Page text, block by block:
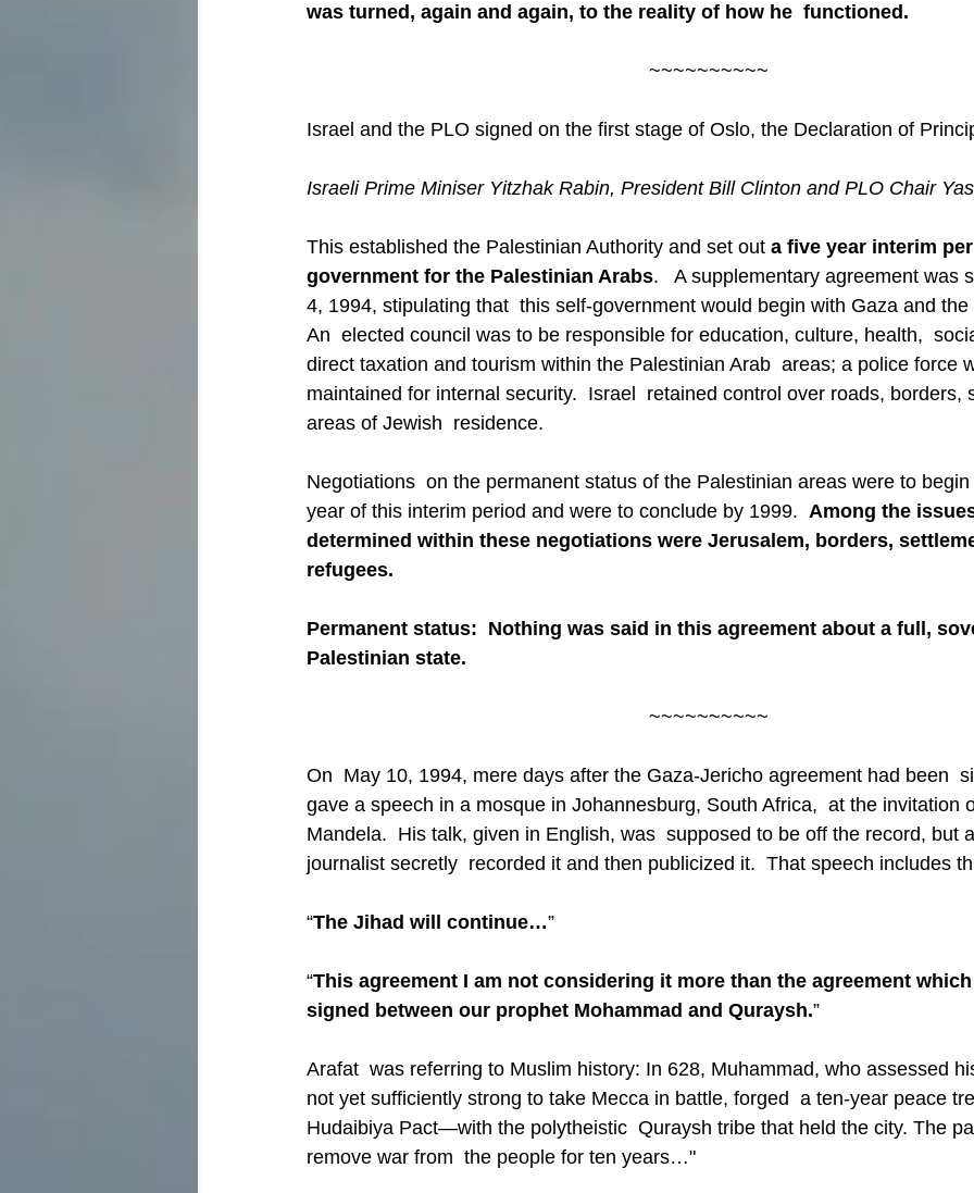
was turned, again and again, to the reality of how he  functioned.
~~~~~~~~~~
Israel and the PLO signed on the first stage of Oslo, the Declaration of
Israeli Prime Miniser Yitzhak Rabin, President Bill Clinton and PLO Chair
This established the Palestinian Authority and set out a five year interim
government for the Palestinian Arabs.   A supplementary agreement was
4, 1994, stipulating that  this self-government would begin with Gaza and
An  elected council was to be responsible for education, culture, health,
direct taxation and tourism within the Palestinian Arab  areas; a police force
maintained for internal security.  Israel  retained control over roads, borders,
areas of Jewish  residence.
Negotiations  on the permanent status of the Palestinian areas were to
year of this interim period and were to conclude by 1999. Among the
determined within these negotiations were Jerusalem, borders,
refugees.
Permanent status:  Nothing was said in this agreement about a full,
Palestinian state.
~~~~~~~~~~
On  May 10, 1994, mere days after the Gaza-Jericho agreement had been
gave a speech in a mosque in Johannesburg, South Africa,  at the invitation
Mandela.  His talk, given in English, was  supposed to be off the record, but
journalist secretly  recorded it and then publicized it.  That speech includes
“The Jihad will continue…”
“This agreement I am not considering it more than the agreement
signed between our prophet Mohammad and Quraysh.”
Arafat  was referring to Muslim history: In 628, Muhammad, who assessed
not yet sufficiently strong to take Mecca in battle, forged  a ten-year peace
Hudaibiya Pact—with the polytheistic  Quraysh tribe that held the city. The
remove war from  the people for ten years…"